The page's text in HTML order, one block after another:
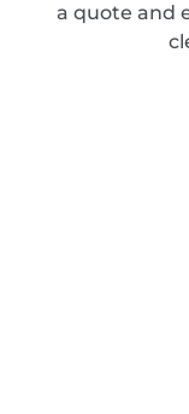
a quote and